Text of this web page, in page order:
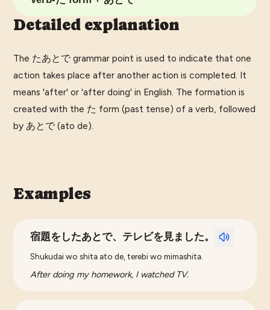
Detailed explanation
The たあとで grammar point is used to indicate that one
action takes place after another action is completed. It
means 'after' or 'after doing' in English. The formation is
created with the た form (past tense) of a verb, followed
by あとで (ato de).
Examples
宿題をしたあとで、テレビを見ました。
Shukudai wo shita ato de, terebi wo mimashita.
After doing my homework, I watched TV.